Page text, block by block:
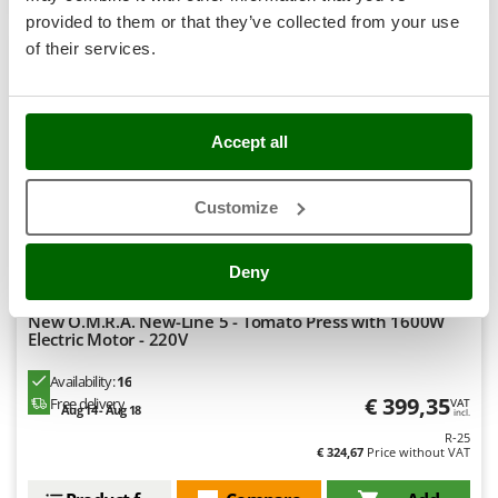
provided to them or that they’ve collected from your use
of their services.
Accept all
Customize
Deny
Stocker
Sunseeker
T
Tecla
Tellarini Pompe
Tenco
Titania
Tornado
Tre Spade
Trev - Abrek - TecnoVIR
+500 SOLD
(36) 4,56/5
New O.M.R.A. New-Line 5 - Tomato Press with 1600W
Electric Motor - 220V
Availability:16
Free delivery
Aug 14 - Aug 18 € 399,35VAT
incl.
R-25
€ 324,67 Price without VAT